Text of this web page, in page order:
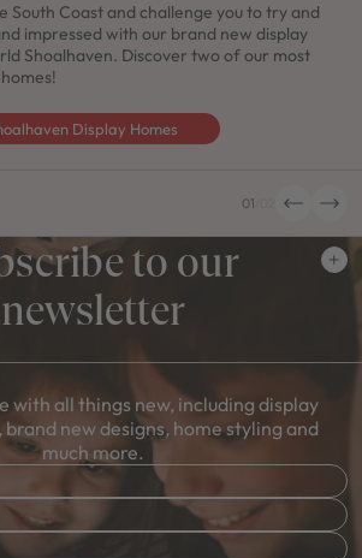
01
South Coast and challenge you to try and
impressed with our brand new display
Shoalhaven. Discover two of our most
Display Homes
to our
newsletter
with all things new, including display
new designs, home styling and
much more.